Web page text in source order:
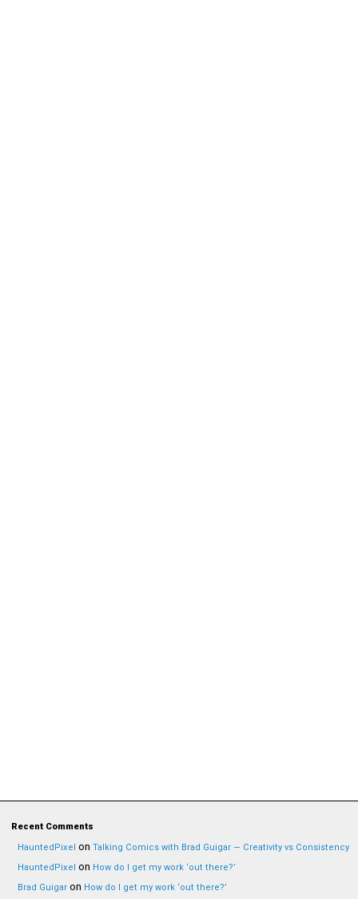
Recent Comments
HauntedPixel on Talking Comics with Brad Guigar — Creativity vs Consistency
HauntedPixel on How do I get my work ‘out there?’
Brad Guigar on How do I get my work ‘out there?’